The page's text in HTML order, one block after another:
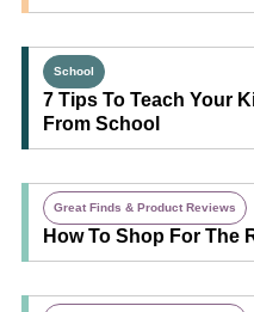
School
7 Tips To Teach Your
From School
Great Finds & Product Reviews
How To Shop For The